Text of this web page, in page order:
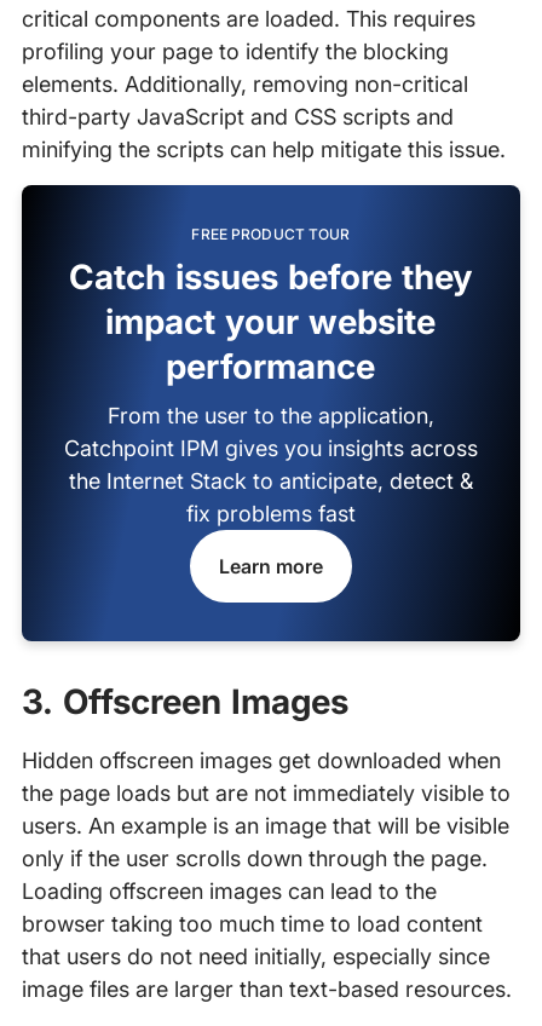
critical components are loaded. This requires
profiling your page to identify the blocking
elements. Additionally, removing non-critical
third-party JavaScript and CSS scripts and
minifying the scripts can help mitigate this issue.
FREE PRODUCT TOUR
Catch issues before they
impact your website
performance
From the user to the application,
Catchpoint IPM gives you insights across
the Internet Stack to anticipate, detect &
fix problems fast
Learn more
3. Offscreen Images
Hidden offscreen images get downloaded when
the page loads but are not immediately visible to
users. An example is an image that will be visible
only if the user scrolls down through the page.
Loading offscreen images can lead to the
browser taking too much time to load content
that users do not need initially, especially since
image files are larger than text-based resources.